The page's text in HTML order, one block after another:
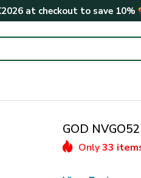
at checkout to save 10%
GOD
Only33